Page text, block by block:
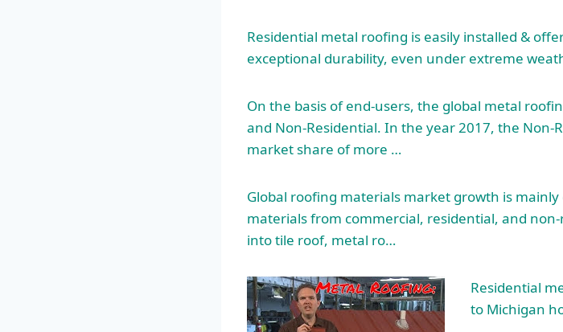
Residential metal roofing is easily installed &
exceptional durability, even under extreme
On the basis of end-users, the global metal
and Non-Residential. In the year 2017, the
market share of more …
Global roofing materials market growth is
materials from commercial, residential, and
into tile roof, metal ro…
Residential
to Michigan